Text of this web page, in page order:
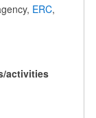
ERC,
activities